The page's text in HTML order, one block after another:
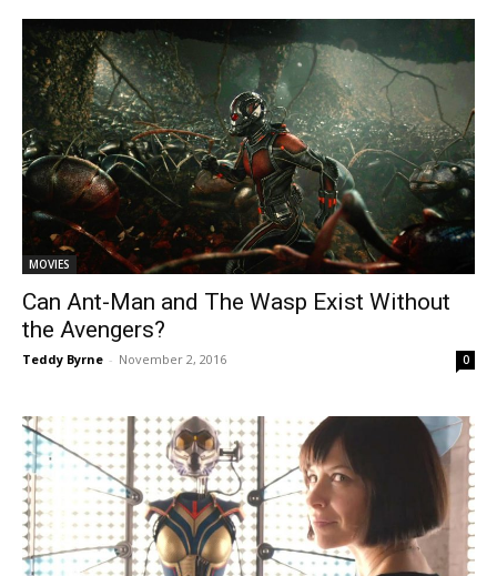
MOVIES
Can Ant-Man and The Wasp Exist Without
the Avengers?
Teddy Byrne - November 2, 2016 0